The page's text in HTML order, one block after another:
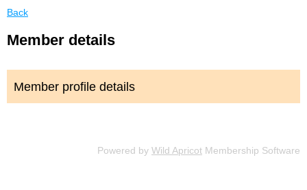
Back
Member details
Member profile details
Powered by Wild Apricot Membership Software